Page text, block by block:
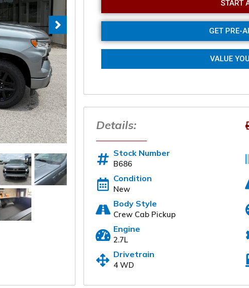
START
GET PRE-
VALUE
Details:
Stock Number
B686
Condition
New
Body Style
Crew Cab Pickup
Engine
2.7L
Drivetrain
4 WD
Start a Deal Online
Our online dealership was created to enhance the buying
for each and every one of our internet customers. Please
information below and one of our specialist will reach out to